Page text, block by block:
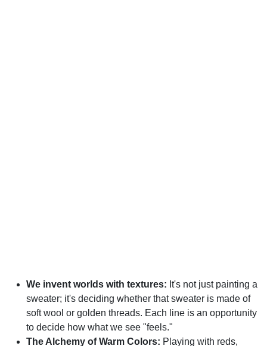
We invent worlds with textures: It's not just painting a
sweater; it's deciding whether that sweater is made of
soft wool or golden threads. Each line is an opportunity
to decide how what we see "feels."
The Alchemy of Warm Colors: Playing with reds,